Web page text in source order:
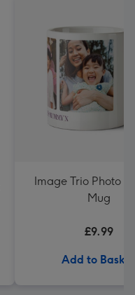
Image Trio Photo
Mug
£9.99
Add to Basket